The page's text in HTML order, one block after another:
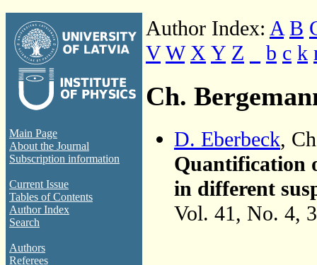
Main Page
About the Journal
Subscription information
Current Issue
Tables of Contents
Author Index
Search
Authors
Referees
Author Index: A B
V W X Y Z b c k
Ch.
D. Eberbeck,
Quantification
in different
Vol. 41, No. 4,